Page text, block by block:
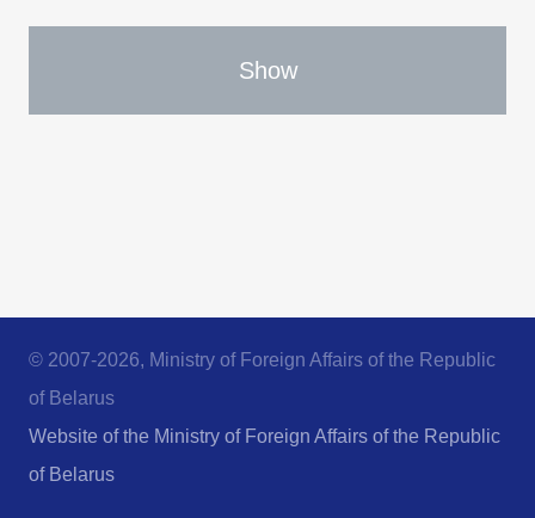
Show
© 2007-2026, Ministry of Foreign Affairs of the Republic
of Belarus
Website of the Ministry of Foreign Affairs of the Republic
of Belarus